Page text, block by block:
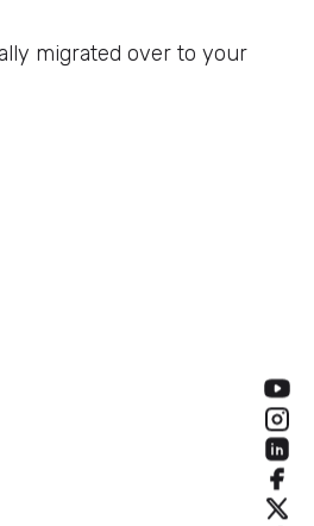
migrated over to your